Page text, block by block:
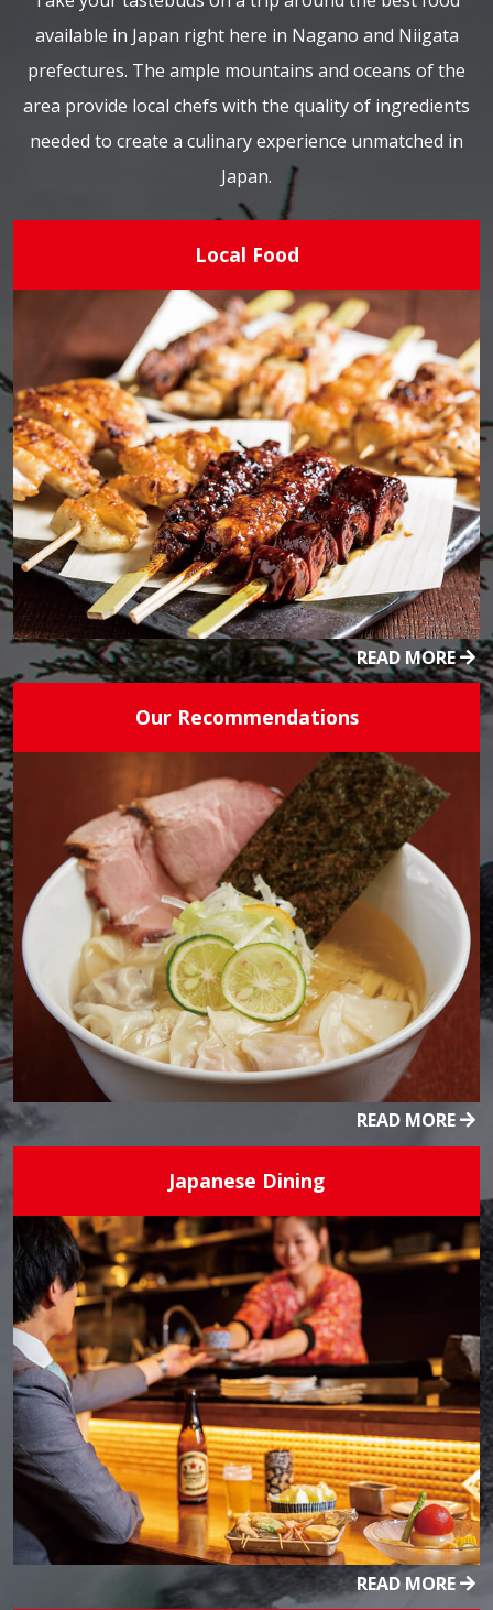
available in Japan right here in Nagano and Niigata
prefectures. The ample mountains and oceans of the
area provide local chefs with the quality of ingredients
needed to create a culinary experience unmatched in
Japan.
Local Food
READ MORE
Our Recommendations
READ MORE
Japanese Dining
READ MORE